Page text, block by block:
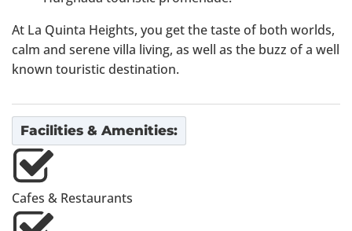
At La Quinta Heights, you get the taste of both worlds,
calm and serene villa living, as well as the buzz of a well
known touristic destination.
Facilities & Amenities:
Cafes & Restaurants